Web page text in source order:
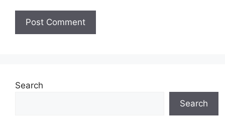
Search
Search